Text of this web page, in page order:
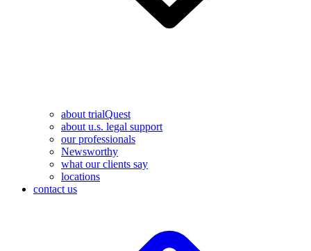
about trialQuest
about u.s. legal support
our professionals
Newsworthy
what our clients say
locations
contact us